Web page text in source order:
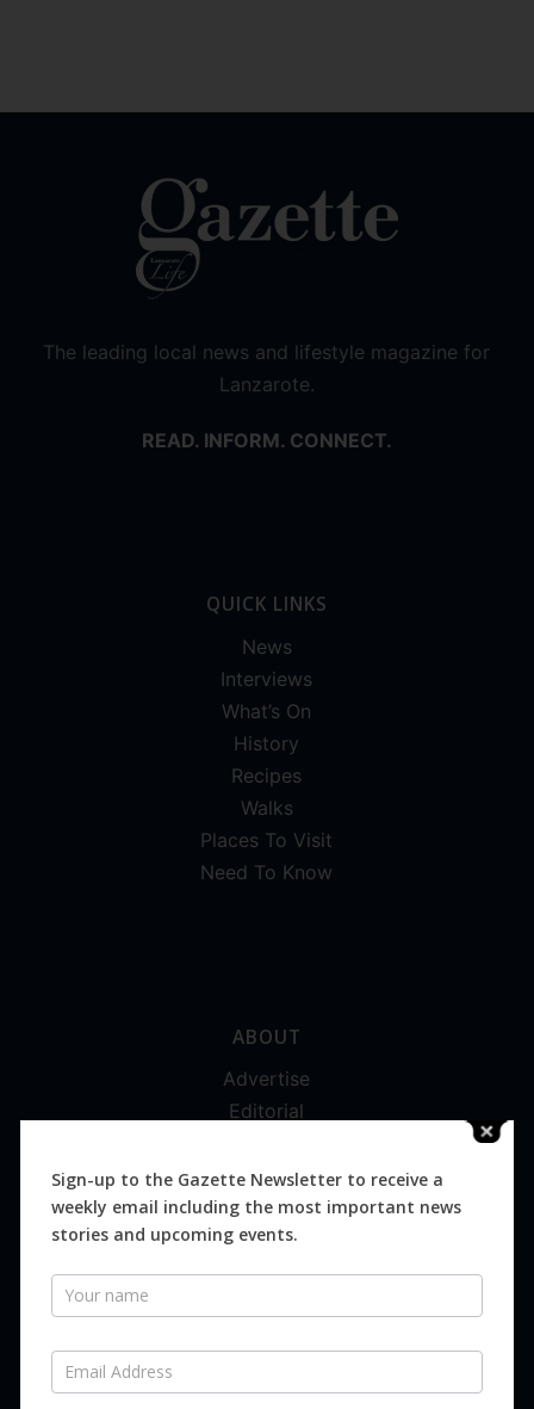
The leading local news and lifestyle magazine for
Lanzarote.
READ. INFORM. CONNECT.
QUICK LINKS
News
Interviews
What’s On
History
Recipes
Walks
Places To Visit
Need To Know
ABOUT
Advertise
Editorial
Magazines
Distribution
SUBSCRIBE FOR FREE
Sign-up to the Gazette Newsletter to receive a
weekly email including the most important news
stories and upcoming events.
Newsletter